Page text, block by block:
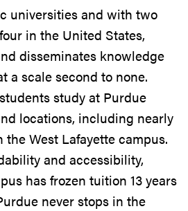
universities and with two
in the United States,
disseminates knowledge
a scale second to none.
study at Purdue
locations, including nearly
the West Lafayette campus.
and accessibility,
has frozen tuition 13 years
never stops in the